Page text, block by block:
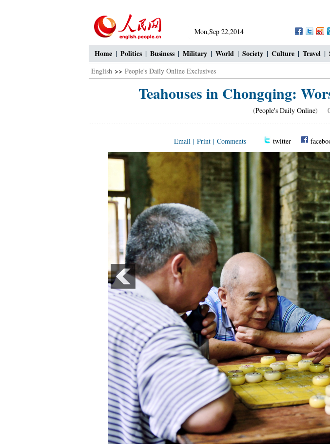
Mon,Sep 22,2014
Home | Politics | Business | Military | World | Society | Culture | Travel |
English >> People's Daily Online Exclusives
Teahouses in Chongqing:
(People's Daily Online)
Email | Print | Comments twitter